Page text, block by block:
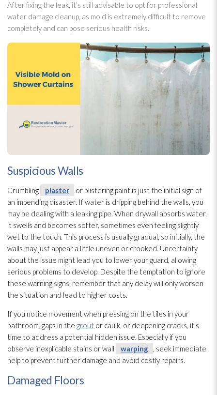
After fixing the leak, it’s still advisable to opt for professional
water damage cleanup, as mold is extremely difficult to remove
completely and can pose serious health risks.
Suspicious Walls
Crumbling plaster
or blistering paint is just the initial sign of
an impending disaster. If water is dripping behind the walls, you
may be dealing with a leaking pipe. When drywall absorbs water,
it swells and becomes softer, sometimes even feeling slightly
wet to the touch. This process is usually gradual, so initially, the
walls may just appear a little uneven or crooked. Uncertainty
about the issue might lead you to lower your guard, allowing
serious problems to develop. Despite the temptation to ignore
these warning signs, remember that any delay will only worsen
the situation and lead to higher costs.
If you notice movement when pressing on the tiles in your
bathroom, gaps in the grout or caulk, or deepening cracks, it’s
time to address a potential hidden issue. Especially if you
observe inexplicable stains or wall
warping
, seek immediate
help to prevent further damage and avoid costly repairs.
Damaged Floors